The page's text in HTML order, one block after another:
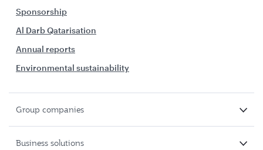
Sponsorship
Al Darb Qatarisation
Annual reports
Environmental sustainability
Group companies
Business solutions